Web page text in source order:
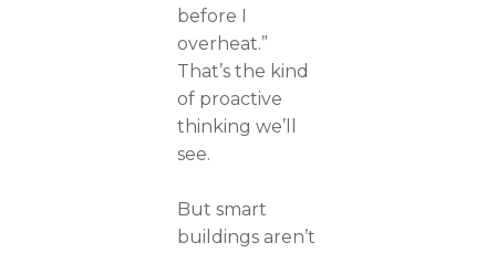
before I
overheat.”
That’s the kind
of proactive
thinking we’ll
see.
But smart
buildings aren’t